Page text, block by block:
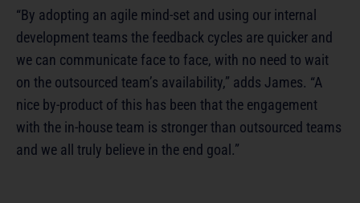
“By adopting an agile mind-set and using our internal
development teams the feedback cycles are quicker and
we can communicate face to face, with no need to wait
on the outsourced team’s availability,” adds James. “A
nice by-product of this has been that the engagement
with the in-house team is stronger than outsourced teams
and we all truly believe in the end goal.”